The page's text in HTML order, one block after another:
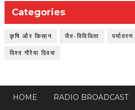
Categories
कृषि और किसान जैव-विविधिता पर्यावरण
विश्व गौरैया दिवस
HOME RADIO BROADCAST